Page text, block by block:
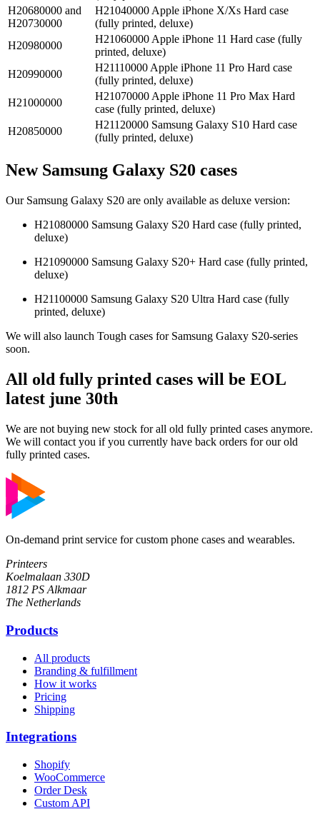
H20680000 and
H20730000
H21040000 Apple iPhone X/Xs Hard case
(fully printed, deluxe)
H20980000
H21060000 Apple iPhone 11 Hard case (fully
printed, deluxe)
H20990000
H21110000 Apple iPhone 11 Pro Hard case
(fully printed, deluxe)
H21000000
H21070000 Apple iPhone 11 Pro Max Hard
case (fully printed, deluxe)
H20850000
H21120000 Samsung Galaxy S10 Hard case
(fully printed, deluxe)
New Samsung Galaxy S20 cases
Our Samsung Galaxy S20 are only available as deluxe version:
H21080000 Samsung Galaxy S20 Hard case (fully printed,
deluxe)
H21090000 Samsung Galaxy S20+ Hard case (fully printed,
deluxe)
H21100000 Samsung Galaxy S20 Ultra Hard case (fully
printed, deluxe)
We will also launch Tough cases for Samsung Galaxy S20-series
soon.
All old fully printed cases will be EOL
latest june 30th
We are not buying new stock for all old fully printed cases anymore.
We will contact you if you currently have back orders for our old
fully printed cases.
On-demand print service for custom phone cases and wearables.
Printeers
Koelmalaan 330D
1812 PS Alkmaar
The Netherlands
Products
All products
Branding & fulfillment
How it works
Pricing
Shipping
Integrations
Shopify
WooCommerce
Order Desk
Custom API